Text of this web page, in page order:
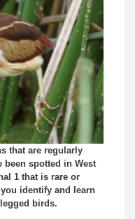
that are regularly
spotted in West
1 that is rare or
identify and learn
birds.